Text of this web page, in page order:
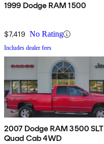
1999 Dodge RAM 1500
$7,419 No Rating
Includes dealer fees
2007 Dodge RAM 3500 SLT
Quad Cab 4WD